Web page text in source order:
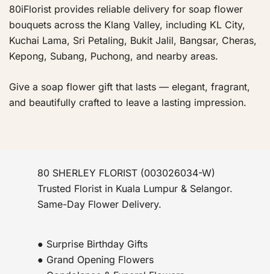
80iFlorist provides reliable delivery for soap flower
bouquets across the Klang Valley, including KL City,
Kuchai Lama, Sri Petaling, Bukit Jalil, Bangsar, Cheras,
Kepong, Subang, Puchong, and nearby areas.
Give a soap flower gift that lasts — elegant, fragrant,
and beautifully crafted to leave a lasting impression.
80 SHERLEY FLORIST (003026034-W)
Trusted Florist in Kuala Lumpur & Selangor.
Same-Day Flower Delivery.
● Surprise Birthday Gifts
● Grand Opening Flowers